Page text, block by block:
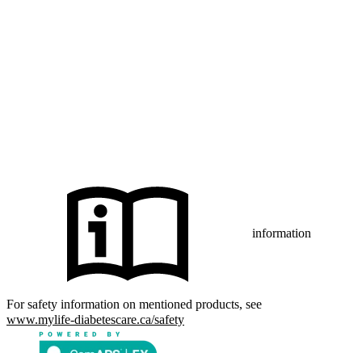
information
For safety information on mentioned products, see
www.mylife-diabetescare.ca/safety